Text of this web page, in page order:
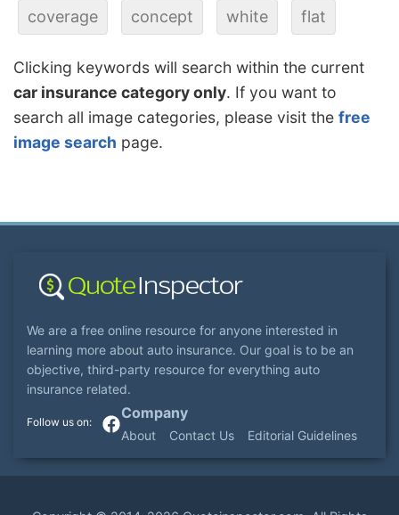
coverage concept white flat
Clicking keywords will search within the current
car insurance category only. If you want to
search all image categories, please visit the free
image search page.
We are a free online resource for anyone interested in
learning more about auto insurance. Our goal is to be an
objective, third-party resource for everything auto
insurance related.
Company
About Contact Us Editorial Guidelines